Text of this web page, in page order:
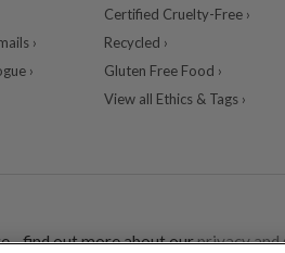
›
›
Certified Cruelty-Free ›
Recycled ›
Gluten Free Food ›
View all Ethics & Tags ›
- find out more about ourprivacy and